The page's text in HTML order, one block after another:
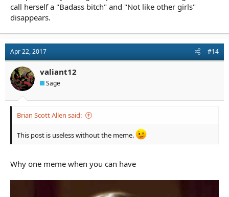
call herself a "Badass bitch" and "Not like other girls"
disappears.
Apr 22, 2017 #14
valiant12
Sage
Brian Scott Allen said:
This post is useless without the meme.
Why one meme when you can have